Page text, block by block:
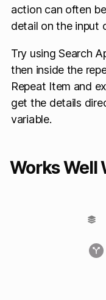
action can often
detail on the input
Try using Search
then inside the
Repeat Item and
get the details
variable.
Works Well